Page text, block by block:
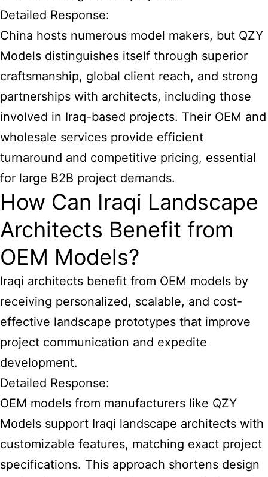
Detailed Response:
China hosts numerous model makers, but QZY
Models distinguishes itself through superior
craftsmanship, global client reach, and strong
partnerships with architects, including those
involved in Iraq-based projects. Their OEM and
wholesale services provide efficient
turnaround and competitive pricing, essential
for large B2B project demands.
How Can Iraqi Landscape
Architects Benefit from
OEM Models?
Iraqi architects benefit from OEM models by
receiving personalized, scalable, and cost-
effective landscape prototypes that improve
project communication and expedite
development.
Detailed Response:
OEM models from manufacturers like QZY
Models support Iraqi landscape architects with
customizable features, matching exact project
specifications. This approach shortens design